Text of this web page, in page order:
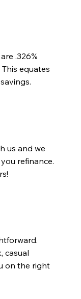
.326%
equates
us and we
refinance.
casual
on the right